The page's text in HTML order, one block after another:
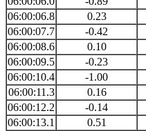
06:00:06.8
0.23
06:00:07.7
-0.42
06:00:08.6
0.10
06:00:09.5
-0.23
06:00:10.4
-1.00
06:00:11.3
0.16
06:00:12.2
-0.14
06:00:13.1
0.51